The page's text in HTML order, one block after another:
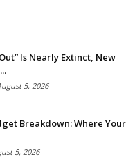
Is Nearly Extinct, New
5, 2026
Breakdown: Where Your
5, 2026